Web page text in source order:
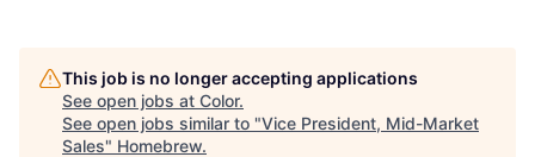
This job is no longer accepting applications
See open jobs at Color.
See open jobs similar to "Vice President, Mid-Market
Sales" Homebrew.